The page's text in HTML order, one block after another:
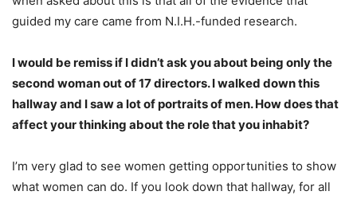
guided my care came from N.I.H.-funded research.
I would be remiss if I didn’t ask you about being only the
second woman out of 17 directors. I walked down this
hallway and I saw a lot of portraits of men. How does that
affect your thinking about the role that you inhabit?
I’m very glad to see women getting opportunities to show
what women can do. If you look down that hallway, for all